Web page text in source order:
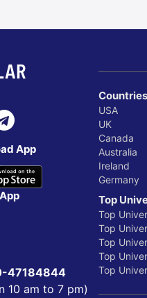
App
47184844
10 am to 7 pm)
Countries
USA
UK
Canada
Australia
Ireland
Germany
Top
Top
Top
Top
Top
Top